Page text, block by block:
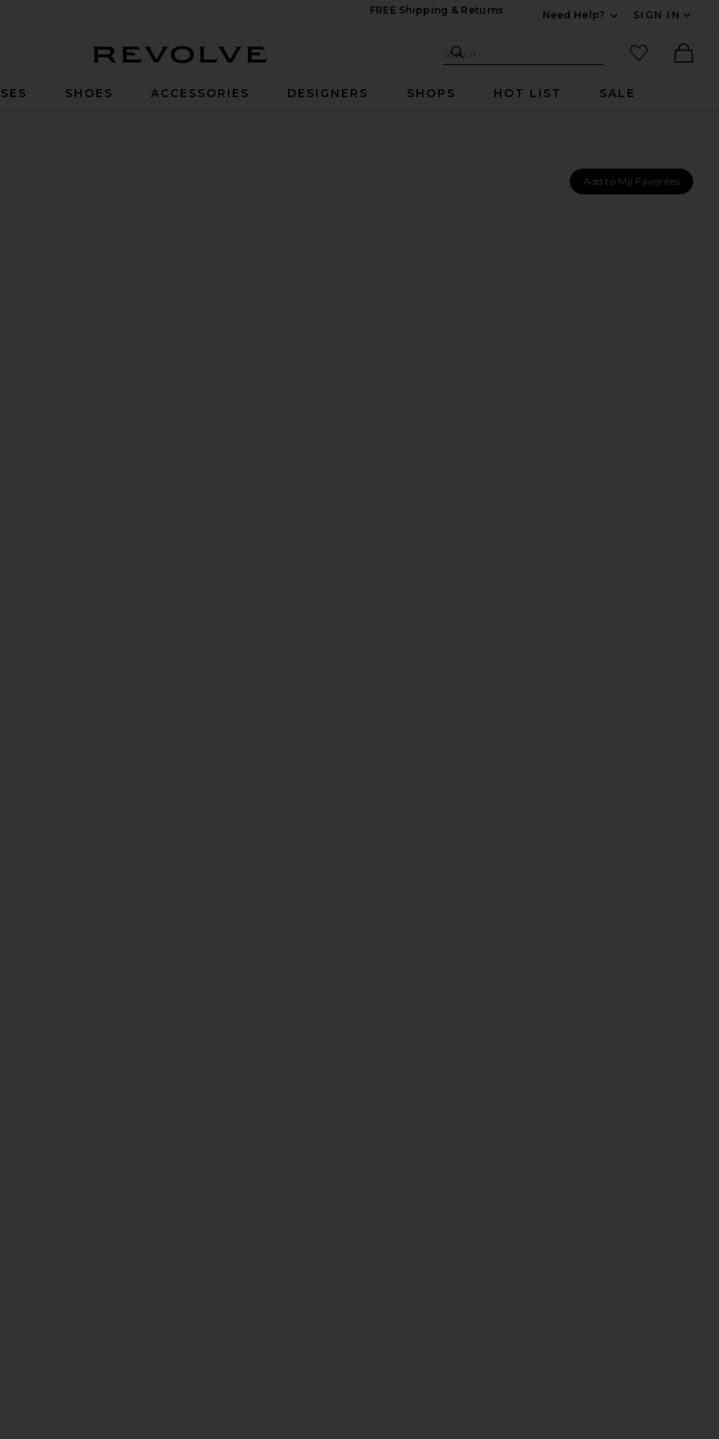
FREE Shipping & Returns
Need Help?
SIGN IN
Search Site
Search
favorited
SHOES ACCESSORIES DESIGNERS SHOPS HOT LIST SALE
Add to My Favorites
Leg Jeans
Jeans
JeansWide Leg Jeans
Vintage Signature Jean
Jeans
ShortLeg Jeans
Jeans
Jean